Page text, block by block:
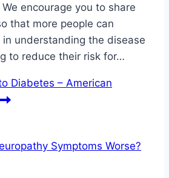
encourage you to share
that more people can
understanding the disease
to reduce their risk for…
Diabetes – American